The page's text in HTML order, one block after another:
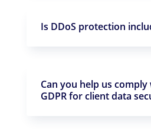
Is DDoS protection
Can you help us comply
GDPR for client data